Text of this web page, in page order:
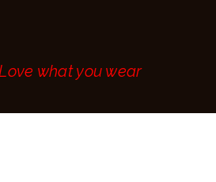
what you wear